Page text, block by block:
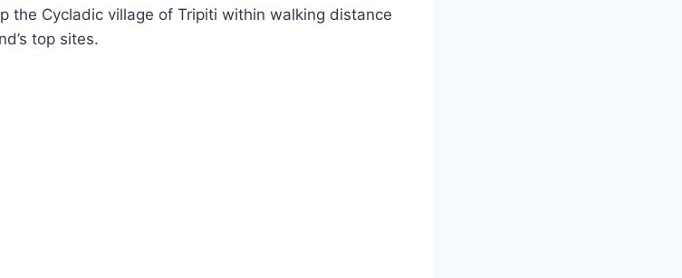
the Cycladic village of Tripiti within walking distance
top sites.